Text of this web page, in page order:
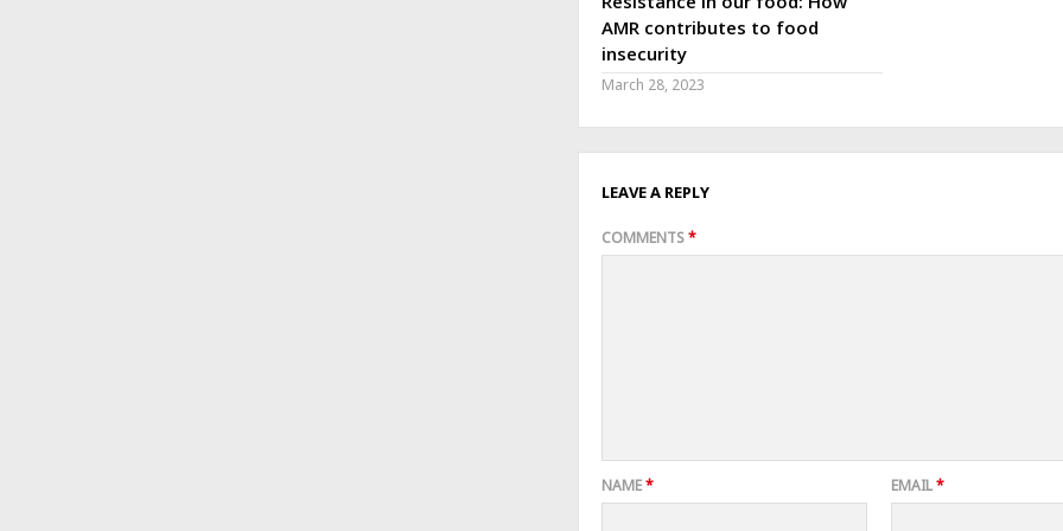
AMR contributes to food
insecurity
March 28, 2023
LEAVE A REPLY
COMMENTS*
NAME* EMAIL*